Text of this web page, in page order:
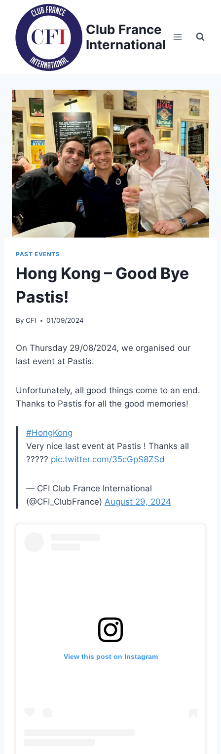
content
Club France
International
PAST EVENTS
Hong Kong – Good Bye
Pastis!
By CFI 01/09/2024
On Thursday 29/08/2024, we organised our
last event at Pastis.
Unfortunately, all good things come to an end.
Thanks to Pastis for all the good memories!
#HongKong
Very nice last event at Pastis ! Thanks all
????? pic.twitter.com/35cGpS8ZSd
— CFI Club France International
(@CFI_ClubFrance) August 29, 2024
View this post on Instagram